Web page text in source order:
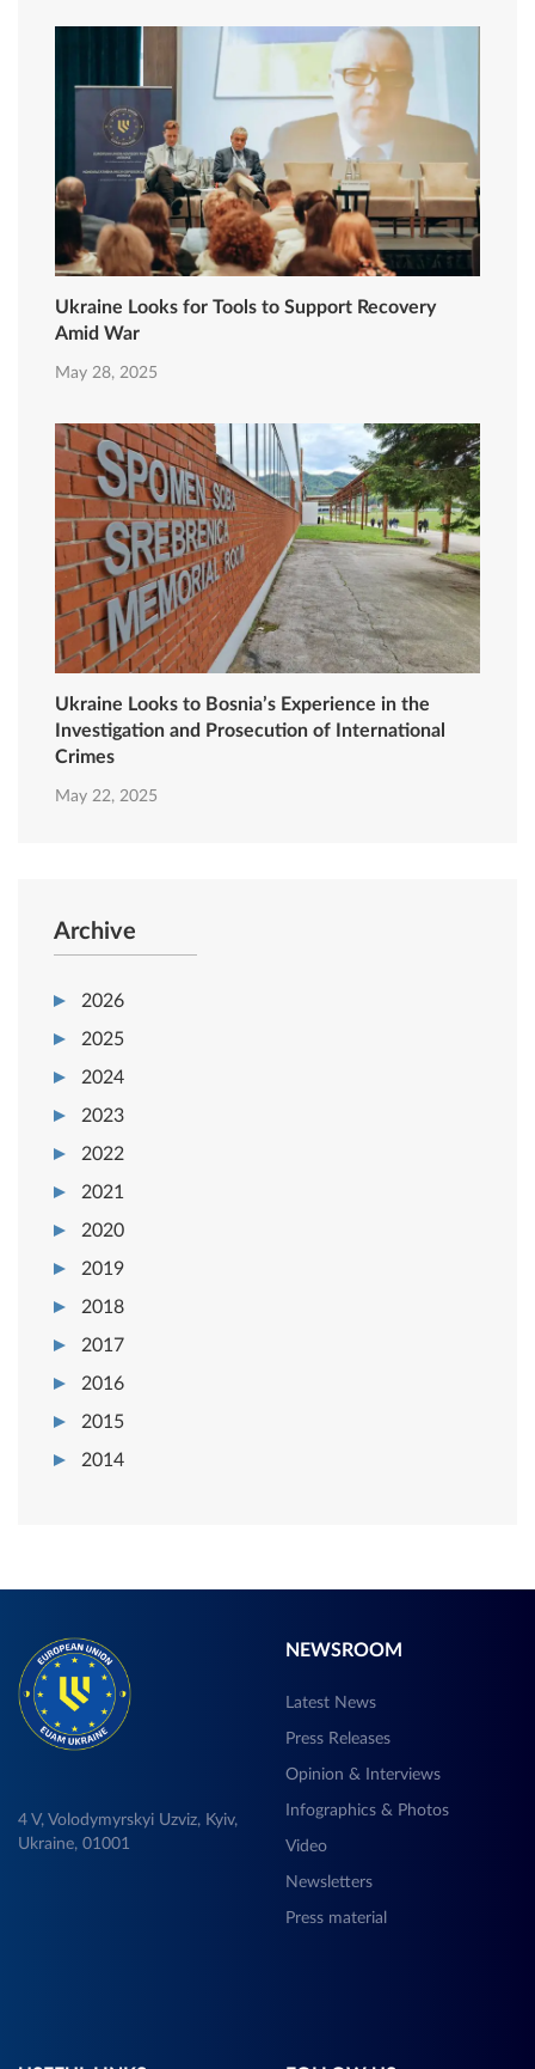
Ukraine Looks for Tools to Support Recovery
Amid War
May 28, 2025
Ukraine Looks to Bosnia’s Experience in the
Investigation and Prosecution of International
Crimes
May 22, 2025
Archive
2026
2025
2024
2023
2022
2021
2020
2019
2018
2017
2016
2015
2014
4 V, Volodymyrskyi Uzviz, Kyiv,
Ukraine, 01001
NEWSROOM
Latest News
Press Releases
Opinion & Interviews
Infographics & Photos
Video
Newsletters
Press material